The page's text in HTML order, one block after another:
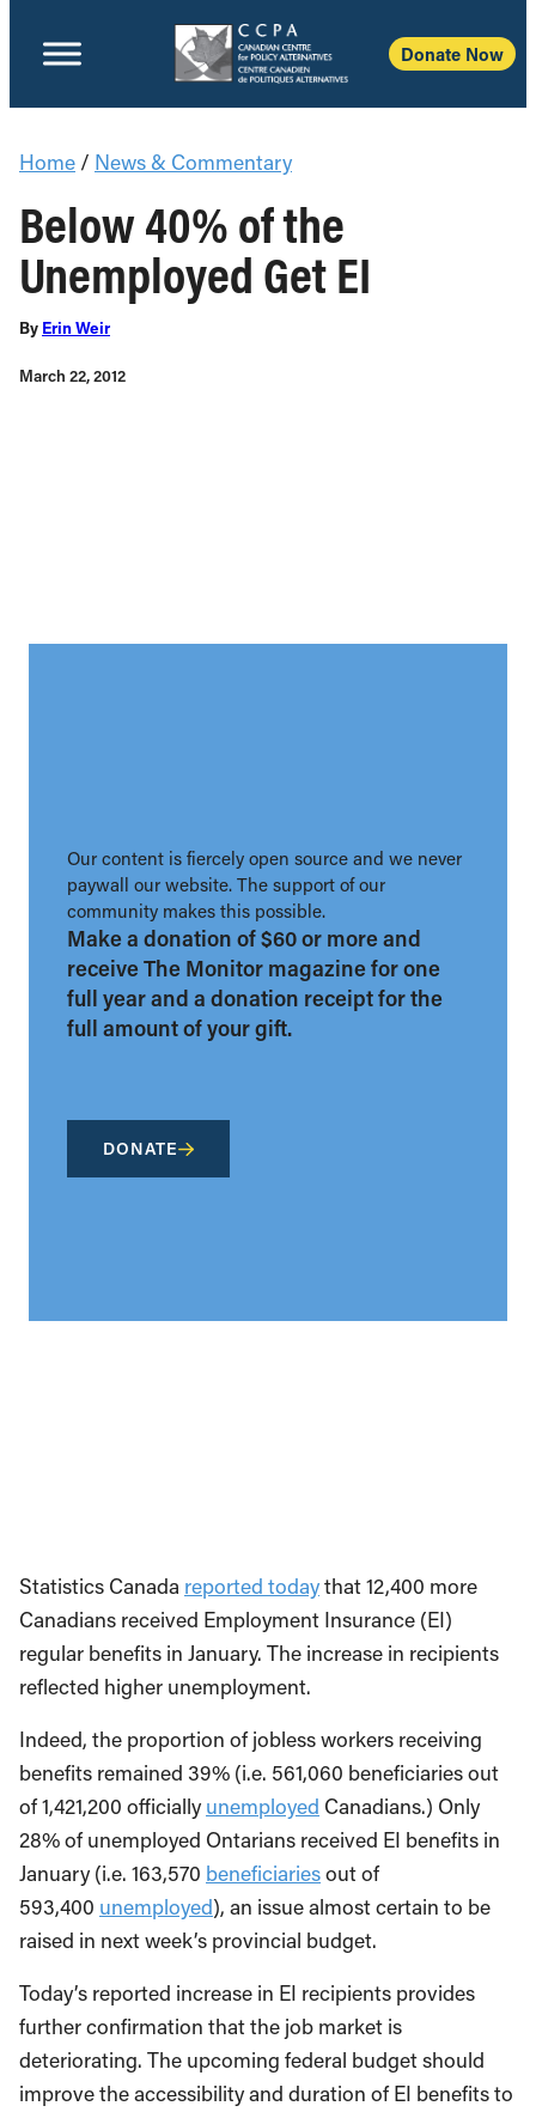
Donate Now
Home / News & Commentary
Below 40% of the
Unemployed Get EI
By Erin Weir
March 22, 2012
Our content is fiercely open source and we never
paywall our website. The support of our
community makes this possible.
Make a donation of $60 or more and
receive The Monitor magazine for one
full year and a donation receipt for the
full amount of your gift.
DONATE
Statistics Canada reported todaythat 12,400 more
Canadians received Employment Insurance (EI)
regular benefits in January. The increase in recipients
reflected higher unemployment.
Indeed, the proportion of jobless workers receiving
benefits remained 39% (i.e. 561,060 beneficiaries out
of 1,421,200 officially unemployed Canadians.) Only
28% of unemployed Ontarians received EI benefits in
January (i.e. 163,570 beneficiariesout of
593,400 unemployed), an issue almost certain to be
raised in next week’s provincial budget.
Today’s reported increase in EI recipients provides
further confirmation that the job market is
deteriorating. The upcoming federal budget should
improve the accessibility and duration of EI benefits to